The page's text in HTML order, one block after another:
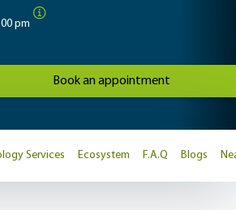
pm
Book an appointment
Services Ecosystem F.A.Q Blogs